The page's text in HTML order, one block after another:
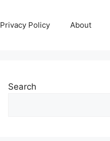
Privacy Policy About
Search